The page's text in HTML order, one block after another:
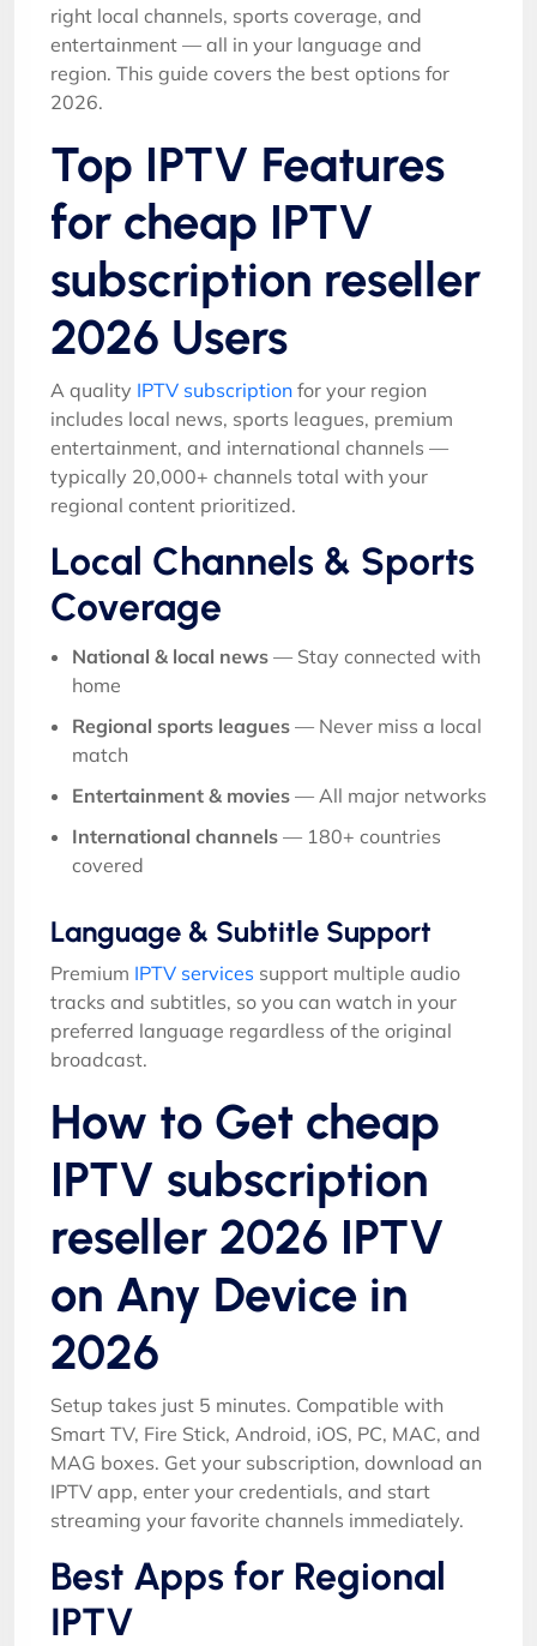
right local channels, sports coverage, and
entertainment — all in your language and
region. This guide covers the best options for
2026.
Top IPTV Features
for cheap IPTV
subscription reseller
2026 Users
A quality IPTV subscription for your region
includes local news, sports leagues, premium
entertainment, and international channels —
typically 20,000+ channels total with your
regional content prioritized.
Local Channels & Sports
Coverage
National & local news — Stay connected with
home
Regional sports leagues — Never miss a local
match
Entertainment & movies — All major networks
International channels — 180+ countries
covered
Language & Subtitle Support
Premium IPTV services support multiple audio
tracks and subtitles, so you can watch in your
preferred language regardless of the original
broadcast.
How to Get cheap
IPTV subscription
reseller 2026 IPTV
on Any Device in
2026
Setup takes just 5 minutes. Compatible with
Smart TV, Fire Stick, Android, iOS, PC, MAC, and
MAG boxes. Get your subscription, download an
IPTV app, enter your credentials, and start
streaming your favorite channels immediately.
Best Apps for Regional
IPTV